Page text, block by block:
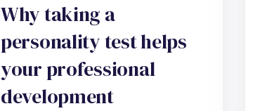
Why taking a
personality test helps
your professional
development